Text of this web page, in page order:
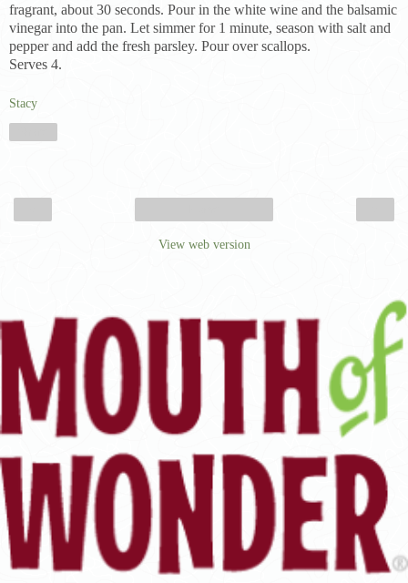
fragrant, about 30 seconds. Pour in the white wine and the balsamic
vinegar into the pan. Let simmer for 1 minute, season with salt and
pepper and add the fresh parsley. Pour over scallops.
Serves 4.
Stacy
View web version